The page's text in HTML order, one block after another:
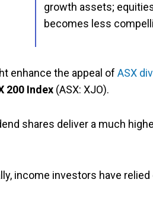
growth assets;
becomes less
enhance the appeal of ASX
200 Index (ASX: XJO).
shares deliver a much
income investors have